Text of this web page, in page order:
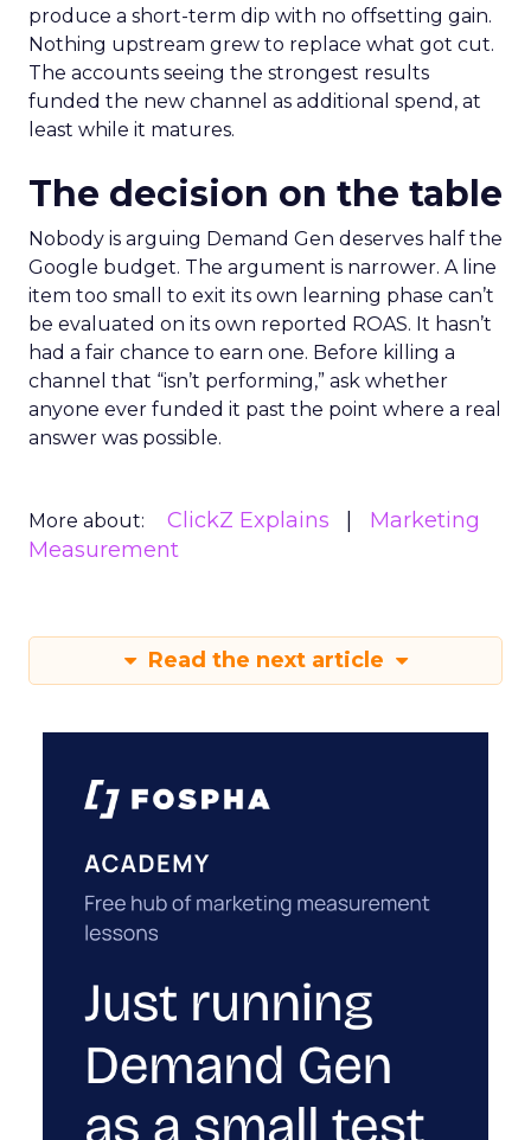
produce a short-term dip with no offsetting gain.
Nothing upstream grew to replace what got cut.
The accounts seeing the strongest results
funded the new channel as additional spend, at
least while it matures.
The decision on the table
Nobody is arguing Demand Gen deserves half the
Google budget. The argument is narrower. A line
item too small to exit its own learning phase can’t
be evaluated on its own reported ROAS. It hasn’t
had a fair chance to earn one. Before killing a
channel that “isn’t performing,” ask whether
anyone ever funded it past the point where a real
answer was possible.
More about: ClickZ Explains
Marketing
Measurement
Read the next article